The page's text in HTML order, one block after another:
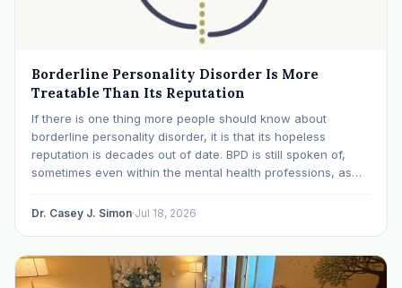
Borderline Personality Disorder Is More
Treatable Than Its Reputation
If there is one thing more people should know about
borderline personality disorder, it is that its hopeless
reputation is decades out of date. BPD is still spoken of,
sometimes even within the mental health professions, as
otherwise: with specialized…
Dr. Casey J. Simon·Jul 18, 2026